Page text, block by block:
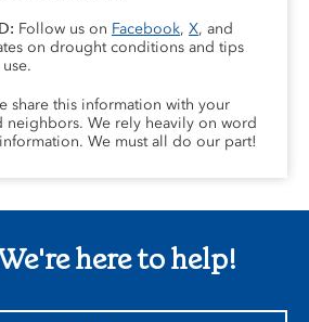
Follow us on Facebook, X, and
on drought conditions and tips
share this information with your
neighbors. We rely heavily on word
We must all do our part!
here to help!